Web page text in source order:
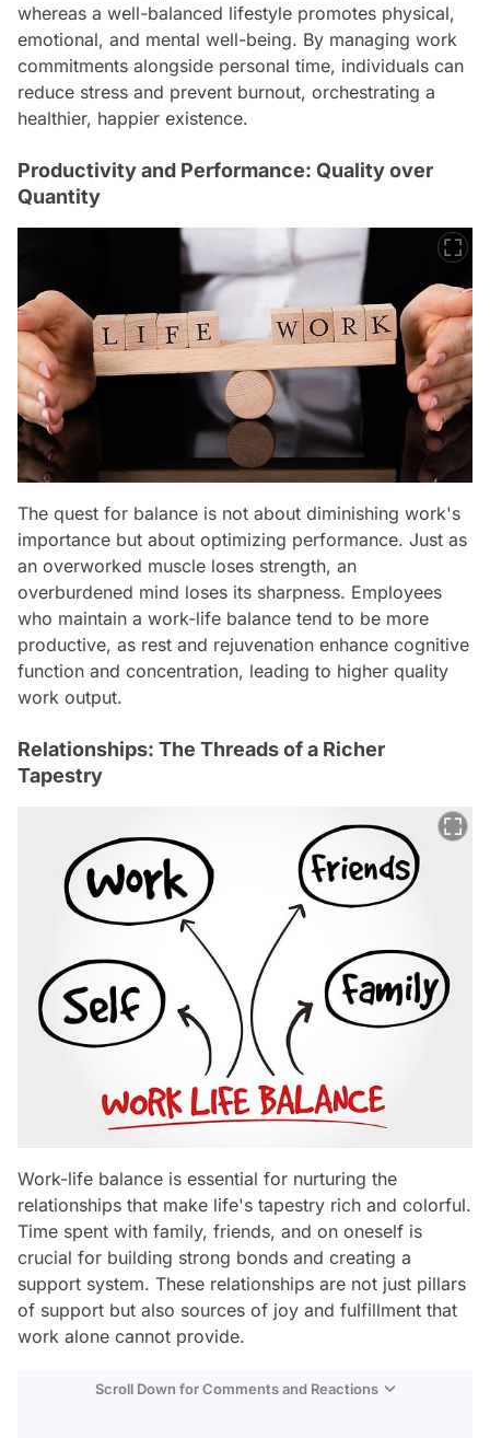
whereas a well-balanced lifestyle promotes physical,
emotional, and mental well-being. By managing work
commitments alongside personal time, individuals can
reduce stress and prevent burnout, orchestrating a
healthier, happier existence.
Productivity and Performance: Quality over
Quantity
The quest for balance is not about diminishing work's
importance but about optimizing performance. Just as
an overworked muscle loses strength, an
overburdened mind loses its sharpness. Employees
who maintain a work-life balance tend to be more
productive, as rest and rejuvenation enhance cognitive
function and concentration, leading to higher quality
work output.
Relationships: The Threads of a Richer
Tapestry
Work-life balance is essential for nurturing the
relationships that make life's tapestry rich and colorful.
Time spent with family, friends, and on oneself is
crucial for building strong bonds and creating a
support system. These relationships are not just pillars
of support but also sources of joy and fulfillment that
work alone cannot provide.
Scroll Down for Comments and Reactions